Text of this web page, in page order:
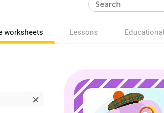
worksheets Lessons